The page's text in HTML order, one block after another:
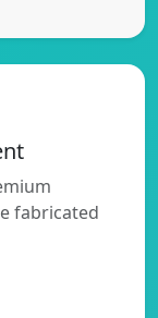
fabricated